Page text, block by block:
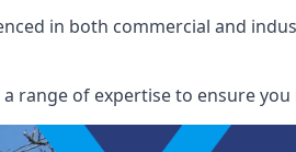
in both commercial and
range of expertise to ensure